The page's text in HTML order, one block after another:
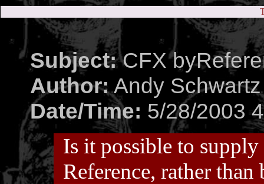
Subject:CFX
Author:Andy Schwartz
Date/Time: 5/28/2003
Is it possible to
Reference, rather than